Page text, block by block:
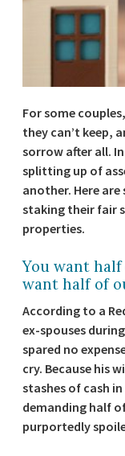
For some
they can’t keep,
sorrow after all.
splitting up of
another. Here
staking their fair
properties.
You want
want half of
According to a
ex-spouses
spared no
cry. Because his
stashes of cash
demanding half
purportedly